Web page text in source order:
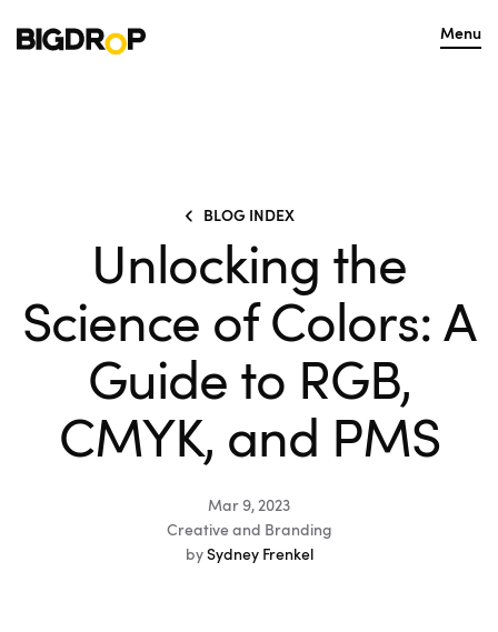
Menu
BLOG INDEX
Unlocking the
Science of Colors: A
Guide to RGB,
CMYK, and PMS
Mar 9, 2023
Creative and Branding
by Sydney Frenkel